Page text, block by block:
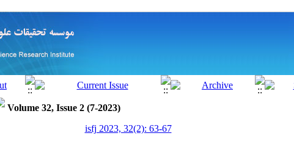
Volume 32, Issue 2 (7-2023)
isfj 2023, 32(2): 63-67